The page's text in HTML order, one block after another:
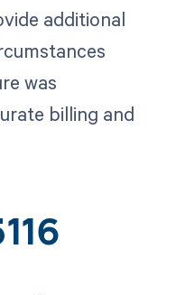
additional
was
billing and